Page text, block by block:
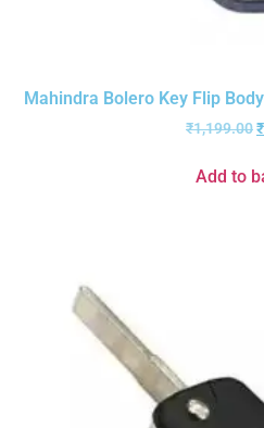
Mahindra Bolero Key Flip
₹1,199.00₹
Add to